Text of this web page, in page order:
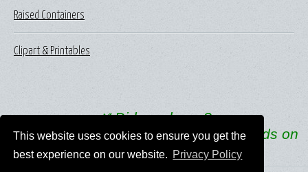
This website uses cookies to ensure you get the
best experience on our website. Privacy Policy
Raised Containers
Clipart & Printables
🌿Did you know?
One in every three bites of food depends on
pollinators like bees.